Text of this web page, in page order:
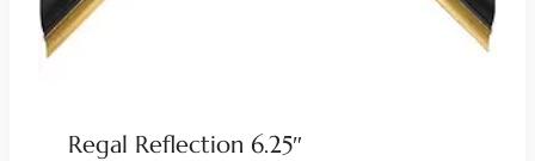
Regal Reflection 6.25″